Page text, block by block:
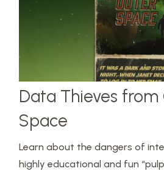
Data Thieves from
Space
Learn about the dangers of
highly educational and fun